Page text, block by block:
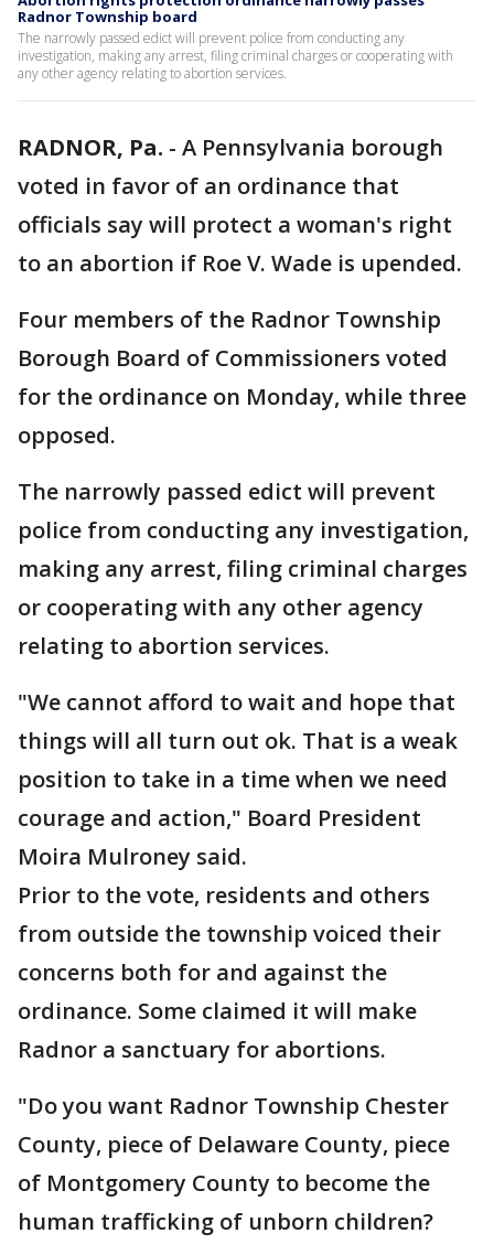
Radnor Township board
The narrowly passed edict will prevent police from conducting any
investigation, making any arrest, filing criminal charges or cooperating with
any other agency relating to abortion services.
RADNOR, Pa. - A Pennsylvania borough
voted in favor of an ordinance that
officials say will protect a woman's right
to an abortion if Roe V. Wade is upended.
Four members of the Radnor Township
Borough Board of Commissioners voted
for the ordinance on Monday, while three
opposed.
The narrowly passed edict will prevent
police from conducting any investigation,
making any arrest, filing criminal charges
or cooperating with any other agency
relating to abortion services.
"We cannot afford to wait and hope that
things will all turn out ok. That is a weak
position to take in a time when we need
courage and action," Board President
Moira Mulroney said.
Prior to the vote, residents and others
from outside the township voiced their
concerns both for and against the
ordinance. Some claimed it will make
Radnor a sanctuary for abortions.
"Do you want Radnor Township Chester
County, piece of Delaware County, piece
of Montgomery County to become the
human trafficking of unborn children?